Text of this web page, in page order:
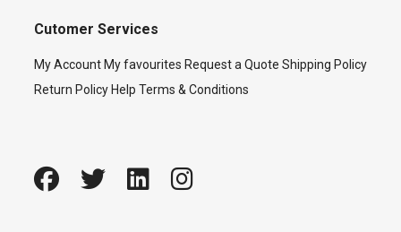
Cutomer Services
My Account My favourites Request a Quote Shipping Policy
Return Policy Help Terms & Conditions